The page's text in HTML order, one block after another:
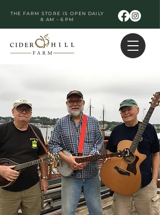
THE FARM STORE IS OPEN DAILY
8 AM - 6 PM